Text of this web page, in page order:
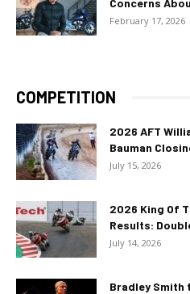
Concerns
February 17, 2026
COMPETITION
2026 AFT
Bauman
July 15, 2026
2026 King Of
Results:
July 14, 2026
Bradley Smith